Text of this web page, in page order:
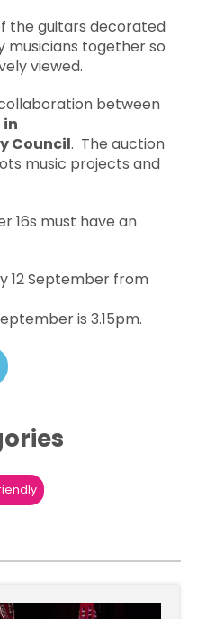
the guitars decorated
musicians together so
viewed.
between
in
Council. The auction
music projects and
16s must have an
12 September from
is 3.15pm.